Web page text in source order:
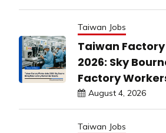
Taiwan Jobs
Taiwan
2026: Sky
Factory
August 4, 2026
Taiwan Jobs